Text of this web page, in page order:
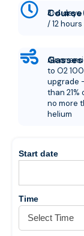
3-4 days
/ 12 hours
Gasses
Air or
to O2
upgrade
than 21%
no more
helium
Start date
Time